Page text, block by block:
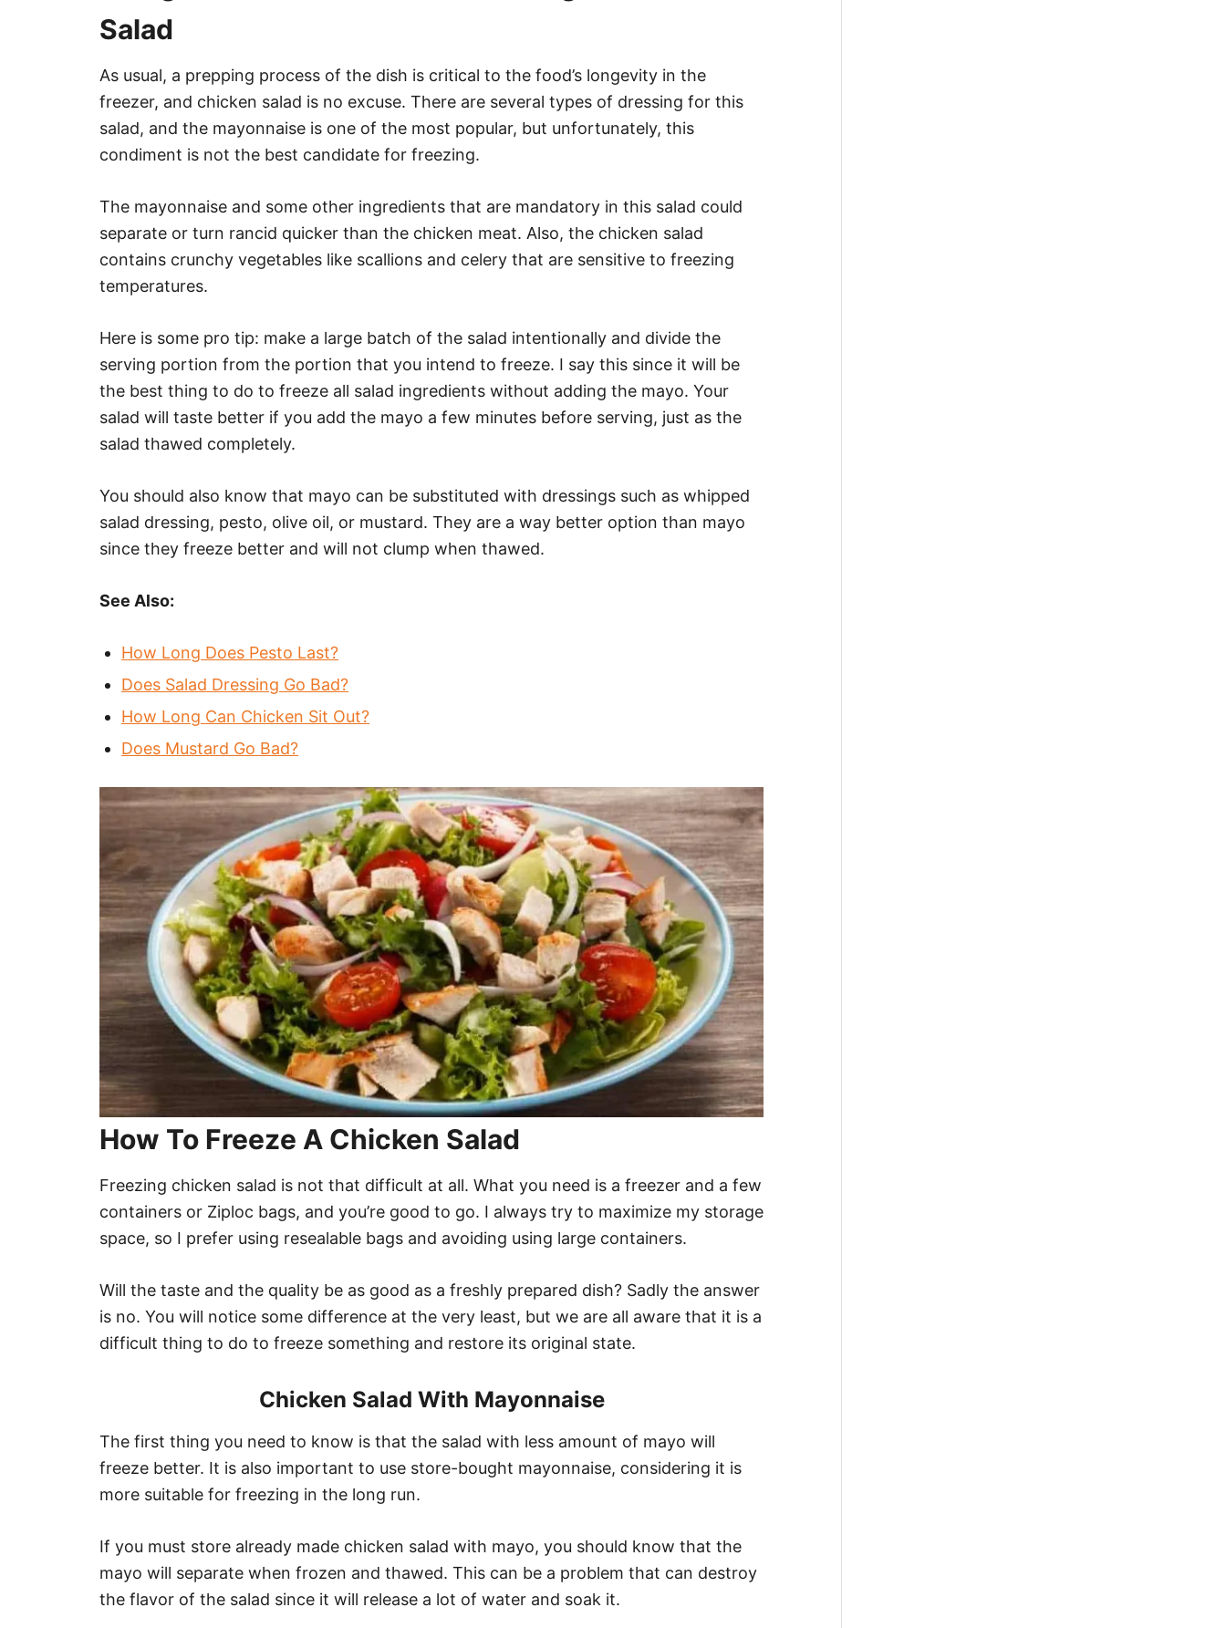
Salad
As usual, a prepping process of the dish is critical to the food’s longevity in the
freezer, and chicken salad is no excuse. There are several types of dressing for this
salad, and the mayonnaise is one of the most popular, but unfortunately, this
condiment is not the best candidate for freezing.
The mayonnaise and some other ingredients that are mandatory in this salad could
separate or turn rancid quicker than the chicken meat. Also, the chicken salad
contains crunchy vegetables like scallions and celery that are sensitive to freezing
temperatures.
Here is some pro tip: make a large batch of the salad intentionally and divide the
serving portion from the portion that you intend to freeze. I say this since it will be
the best thing to do to freeze all salad ingredients without adding the mayo. Your
salad will taste better if you add the mayo a few minutes before serving, just as the
salad thawed completely.
You should also know that mayo can be substituted with dressings such as whipped
salad dressing, pesto, olive oil, or mustard. They are a way better option than mayo
since they freeze better and will not clump when thawed.
See Also:
How Long Does Pesto Last?
Does Salad Dressing Go Bad?
How Long Can Chicken Sit Out?
Does Mustard Go Bad?
How To Freeze A Chicken Salad
Freezing chicken salad is not that difficult at all. What you need is a freezer and a few
containers or Ziploc bags, and you’re good to go. I always try to maximize my storage
space, so I prefer using resealable bags and avoiding using large containers.
Will the taste and the quality be as good as a freshly prepared dish? Sadly the answer
is no. You will notice some difference at the very least, but we are all aware that it is a
difficult thing to do to freeze something and restore its original state.
Chicken Salad With Mayonnaise
The first thing you need to know is that the salad with less amount of mayo will
freeze better. It is also important to use store-bought mayonnaise, considering it is
more suitable for freezing in the long run.
If you must store already made chicken salad with mayo, you should know that the
mayo will separate when frozen and thawed. This can be a problem that can destroy
the flavor of the salad since it will release a lot of water and soak it.